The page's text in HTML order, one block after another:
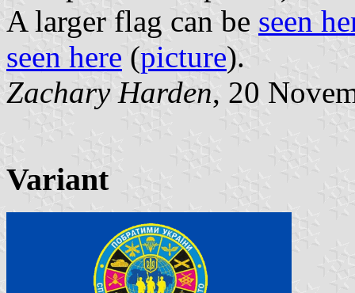
A larger flag can be seen
seen here (picture).
Zachary Harden, 20
Variant